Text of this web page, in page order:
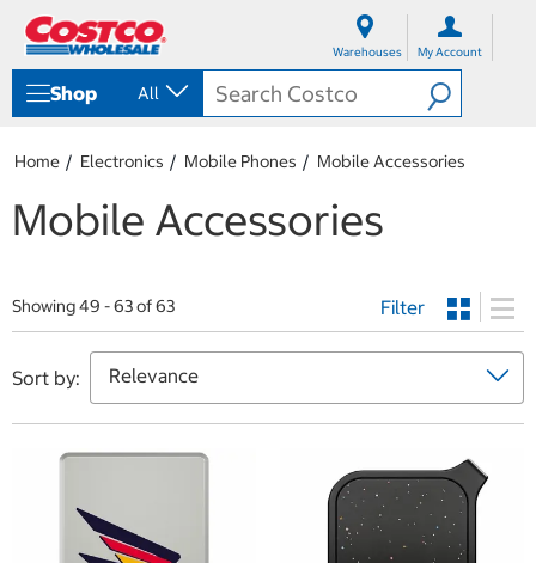
m
Warehouses My Account
Shop All
Home Electronics Mobile Phones Mobile Accessories
Mobile Accessories
Showing 49 - 63 of 63 Filter
Sort by: